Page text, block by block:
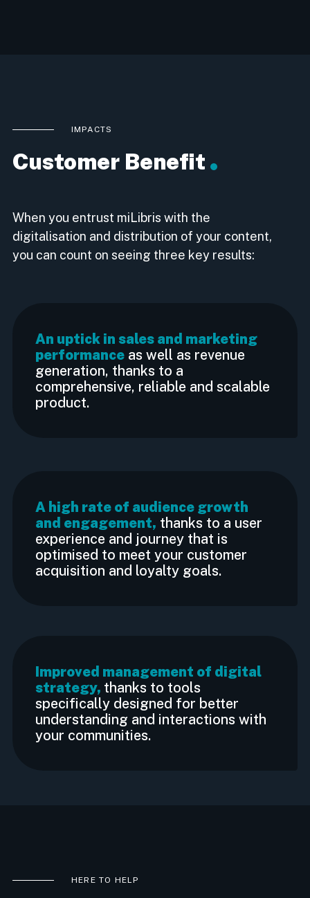
IMPACTS
Customer Benefit
When you entrust miLibris with the
digitalisation and distribution of your content,
you can count on seeing three key results:
An uptick in sales and marketing
performance as well as revenue
generation, thanks to a
comprehensive, reliable and scalable
product.
A high rate of audience growth
and engagement, thanks to a user
experience and journey that is
optimised to meet your customer
acquisition and loyalty goals.
Improved management of digital
strategy, thanks to tools
specifically designed for better
understanding and interactions with
your communities.
HERE TO HELP